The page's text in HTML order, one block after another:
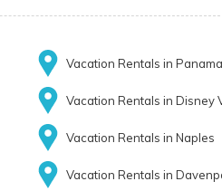
Vacation Rentals in
Vacation Rentals in Disney
Vacation Rentals in Naples
Vacation Rentals in